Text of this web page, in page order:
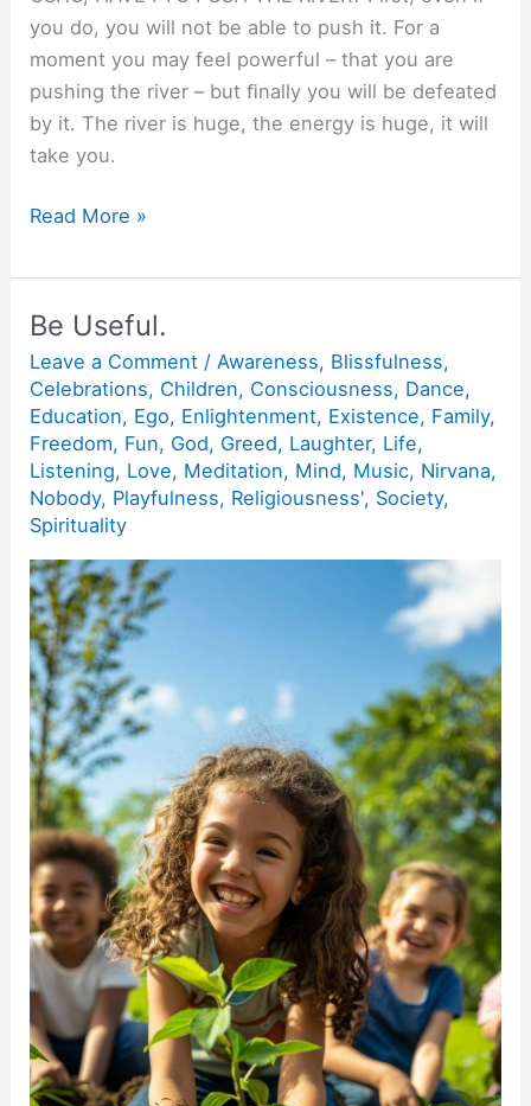
you do, you will not be able to push it. For a
moment you may feel powerful – that you are
pushing the river – but ﬁnally you will be defeated
by it. The river is huge, the energy is huge, it will
take you.
Pushing
River.
Read More »
Be Useful.
Leave a Comment /Awareness, Blissfulness,
Celebrations, Children, Consciousness, Dance,
Education, Ego, Enlightenment, Existence, Family,
Freedom, Fun, God, Greed, Laughter, Life,
Listening, Love, Meditation, Mind, Music, Nirvana,
Nobody, Playfulness, Religiousness', Society,
Spirituality